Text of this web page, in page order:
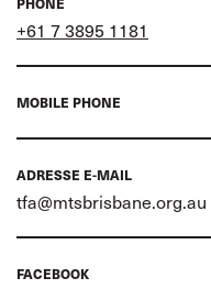
+61 7 3895 1181
MOBILE PHONE
ADRESSE E-MAIL
tfa@mtsbrisbane.org.au
FACEBOOK